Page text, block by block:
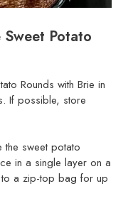
Potato
Rounds with Brie in
If possible, store
sweet potato
in a single layer on a
to a zip-top bag for up